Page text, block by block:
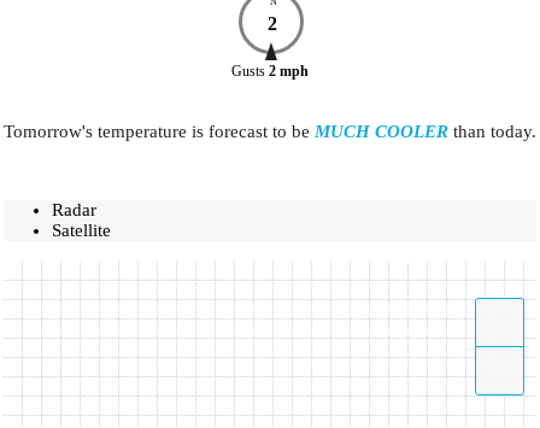
2
Gusts 2 mph
Tomorrow's temperature is forecast to be MUCH COOLER than today.
Radar
Satellite